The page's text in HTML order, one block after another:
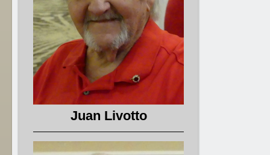
Juan Livotto